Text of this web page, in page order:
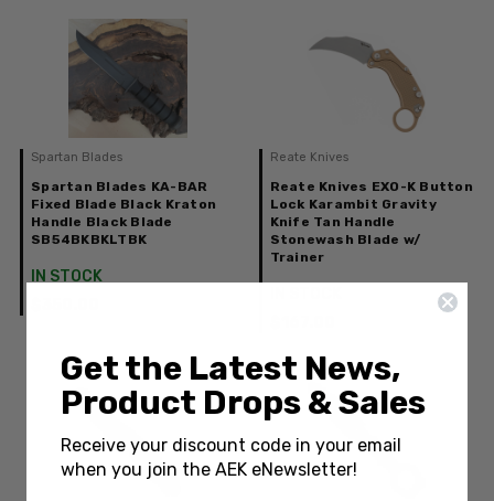
Spartan Blades
Spartan Blades KA-BAR
Fixed Blade Black Kraton
Handle Black Blade
SB54BKBKLTBK
IN STOCK
Reate Knives
Reate Knives EXO-K Button
Lock Karambit Gravity
Knife Tan Handle
Stonewash Blade w/
Trainer
Get the Latest News,
Product Drops & Sales
Receive your discount code in your email
when you join the AEK eNewsletter!